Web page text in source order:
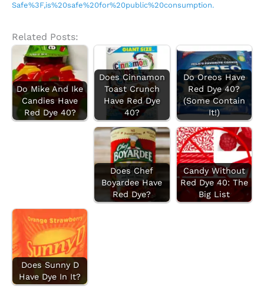
Safe%3F,is%20safe%20for%20public%20consumption.
Related Posts:
Do Mike And Ike
Candies Have
Red Dye 40?
Does Cinnamon
Toast Crunch
Have Red Dye
40?
Do Oreos Have
Red Dye 40?
(Some Contain
It!)
Does Chef
Boyardee Have
Red Dye?
Candy Without
Red Dye 40: The
Big List
Does Sunny D
Have Dye In It?